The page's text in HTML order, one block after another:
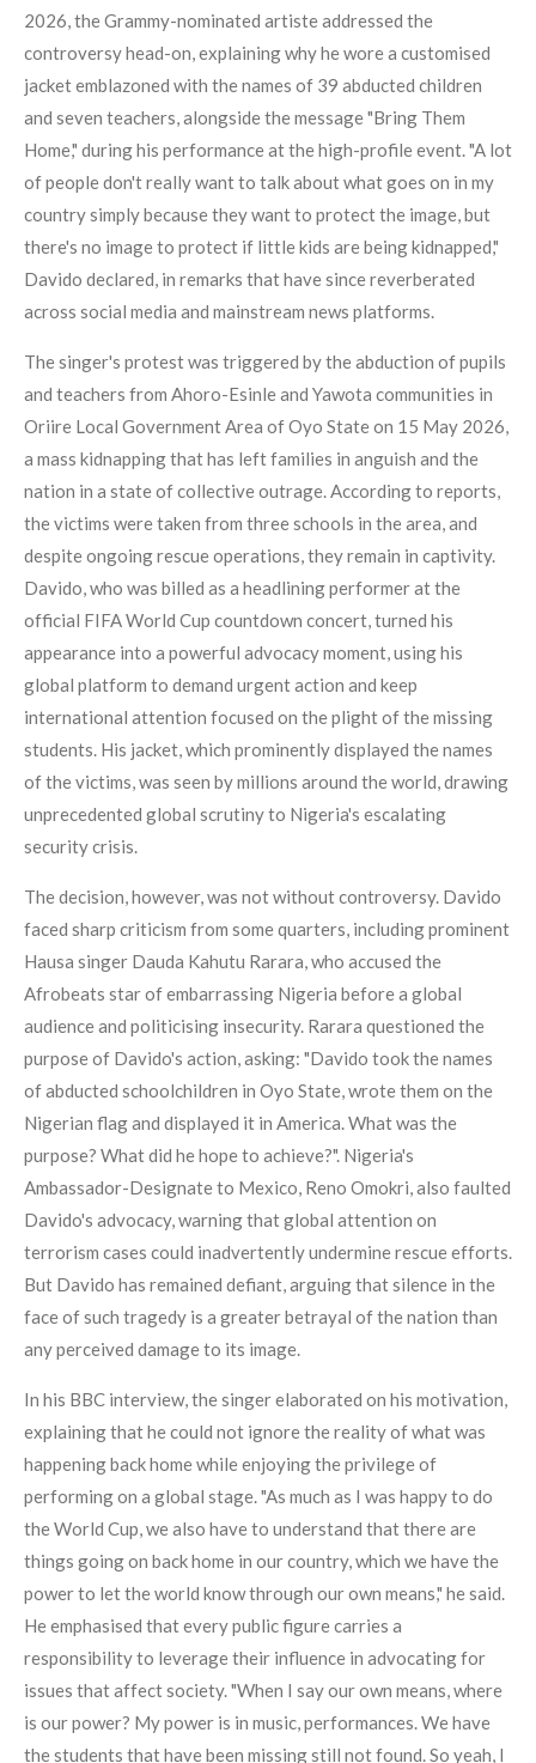
2026, the Grammy-nominated artiste addressed the
controversy head-on, explaining why he wore a customised
jacket emblazoned with the names of 39 abducted children
and seven teachers, alongside the message "Bring Them
Home," during his performance at the high-profile event. "A lot
of people don't really want to talk about what goes on in my
country simply because they want to protect the image, but
there's no image to protect if little kids are being kidnapped,"
Davido declared, in remarks that have since reverberated
across social media and mainstream news platforms.
The singer's protest was triggered by the abduction of pupils
and teachers from Ahoro-Esinle and Yawota communities in
Oriire Local Government Area of Oyo State on 15 May 2026,
a mass kidnapping that has left families in anguish and the
nation in a state of collective outrage. According to reports,
the victims were taken from three schools in the area, and
despite ongoing rescue operations, they remain in captivity.
Davido, who was billed as a headlining performer at the
official FIFA World Cup countdown concert, turned his
appearance into a powerful advocacy moment, using his
global platform to demand urgent action and keep
international attention focused on the plight of the missing
students. His jacket, which prominently displayed the names
of the victims, was seen by millions around the world, drawing
unprecedented global scrutiny to Nigeria's escalating
security crisis.
The decision, however, was not without controversy. Davido
faced sharp criticism from some quarters, including prominent
Hausa singer Dauda Kahutu Rarara, who accused the
Afrobeats star of embarrassing Nigeria before a global
audience and politicising insecurity. Rarara questioned the
purpose of Davido's action, asking: "Davido took the names
of abducted schoolchildren in Oyo State, wrote them on the
Nigerian flag and displayed it in America. What was the
purpose? What did he hope to achieve?". Nigeria's
Ambassador-Designate to Mexico, Reno Omokri, also faulted
Davido's advocacy, warning that global attention on
terrorism cases could inadvertently undermine rescue efforts.
But Davido has remained defiant, arguing that silence in the
face of such tragedy is a greater betrayal of the nation than
any perceived damage to its image.
In his BBC interview, the singer elaborated on his motivation,
explaining that he could not ignore the reality of what was
happening back home while enjoying the privilege of
performing on a global stage. "As much as I was happy to do
the World Cup, we also have to understand that there are
things going on back home in our country, which we have the
power to let the world know through our own means," he said.
He emphasised that every public figure carries a
responsibility to leverage their influence in advocating for
issues that affect society. "When I say our own means, where
is our power? My power is in music, performances. We have
the students that have been missing still not found. So yeah, I